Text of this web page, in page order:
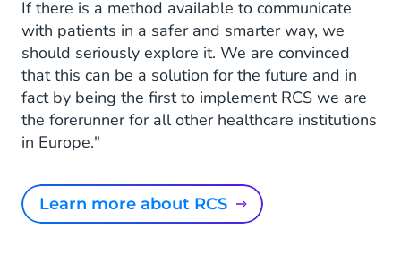
If there is a method available to communicate
with patients in a safer and smarter way, we
should seriously explore it. We are convinced
that this can be a solution for the future and in
fact by being the first to implement RCS we are
the forerunner for all other healthcare institutions
in Europe."
Learn more about RCS